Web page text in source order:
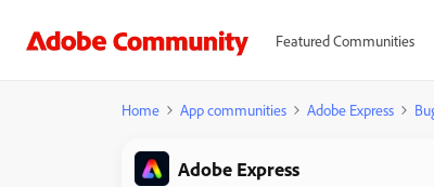
Featured Communities
Home App communities Adobe Express
Adobe Express